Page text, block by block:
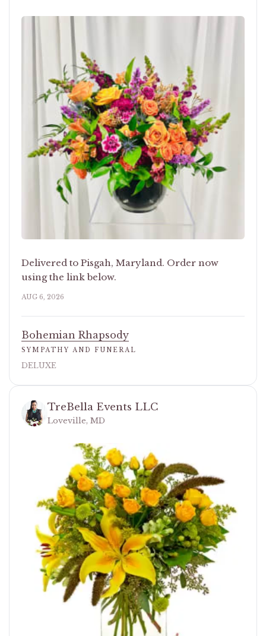
Delivered to Pisgah, Maryland. Order now
using the link below.
AUG 6, 2026
Bohemian Rhapsody
SYMPATHY AND FUNERAL
DELUXE
TreBella Events LLC
Loveville, MD